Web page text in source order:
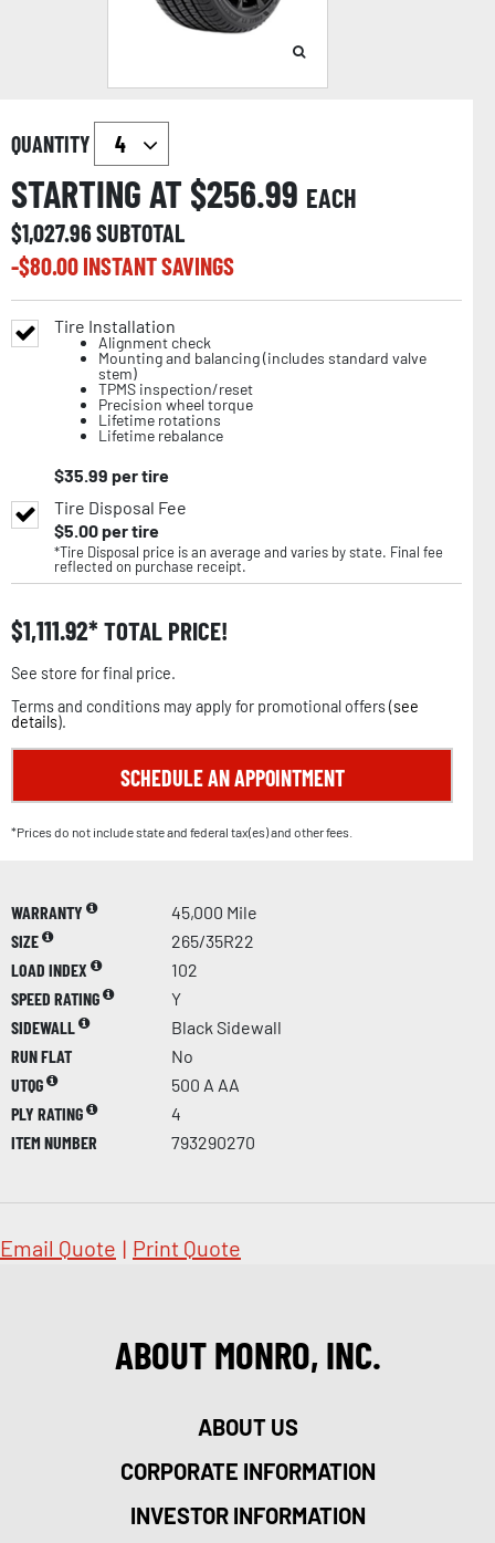
QUANTITY
STARTING AT $256.99 EACH
$1,027.96SUBTOTAL
-$80.00INSTANT SAVINGS
Tire Installation
Alignment check
Mounting and balancing (includes standard valve
stem)
TPMS inspection/reset
Precision wheel torque
Lifetime rotations
Lifetime rebalance
$35.99 per tire
Tire Disposal Fee
$5.00per tire
*Tire Disposal price is an average and varies by state. Final fee
reflected on purchase receipt.
$1,111.92 TOTAL PRICE!
See store for final price.
Terms and conditions may apply for promotional offers (see
details).
SCHEDULE AN APPOINTMENT
*Prices do not include state and federal tax(es) and other fees.
WARRANTY
45,000 Mile
SIZE
265/35R22
LOAD INDEX
102
SPEED RATING
Y
SIDEWALL
Black Sidewall
RUN FLAT
No
UTQG
500 A AA
PLY RATING
4
ITEM NUMBER
793290270
Email Quote | Print Quote
ABOUT MONRO, INC.
ABOUT US
CORPORATE INFORMATION
INVESTOR INFORMATION